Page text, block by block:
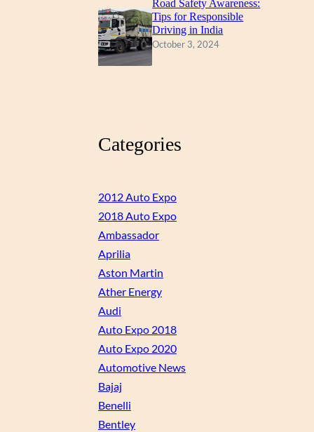
Road Safety Awareness:
Tips for Responsible
Driving in India
October 3, 2024
Categories
2012 Auto Expo
2018 Auto Expo
Ambassador
Aprilia
Aston Martin
Ather Energy
Audi
Auto Expo 2018
Auto Expo 2020
Automotive News
Bajaj
Benelli
Bentley